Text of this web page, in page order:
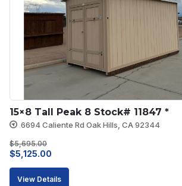
15×8 Tall Peak 8 Stock# 11847 *
6694 Caliente Rd Oak Hills, CA 92344
$5,695.00
Original
price
$5,125.00
price
View Details